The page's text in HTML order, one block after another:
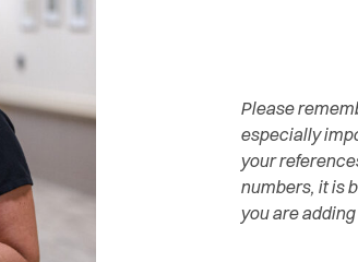
Please
especially
your
numbers, it is
you are